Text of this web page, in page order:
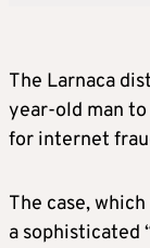
The Larnaca
year-old man
for internet
The case,
a sophisticated